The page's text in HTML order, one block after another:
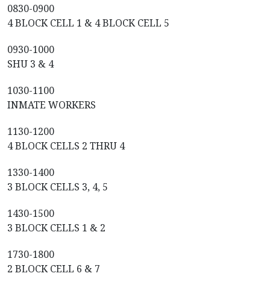
0830-0900
4 BLOCK CELL 1 & 4 BLOCK CELL 5
0930-1000
SHU 3 & 4
1030-1100
INMATE WORKERS
1130-1200
4 BLOCK CELLS 2 THRU 4
1330-1400
3 BLOCK CELLS 3, 4, 5
1430-1500
3 BLOCK CELLS 1 & 2
1730-1800
2 BLOCK CELL 6 & 7